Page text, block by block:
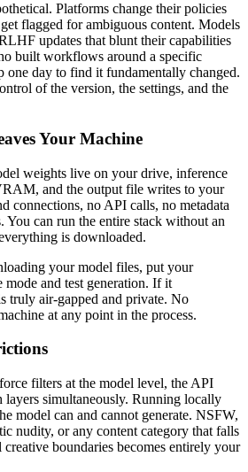
Platforms change their policies
flagged for ambiguous content. Models
updates that blunt their capabilities
built workflows around a specific
one day to find it fundamentally changed.
of the version, the settings, and the
Your Machine
weights live on your drive, inference
and the output file writes to your
connections, no API calls, no metadata
You can run the entire stack without an
is downloaded.
your model files, put your
mode and test generation. If it
truly air-gapped and private. No
at any point in the process.
filters at the model level, the API
layers simultaneously. Running locally
model can and cannot generate. NSFW,
nudity, or any content category that falls
boundaries becomes entirely your